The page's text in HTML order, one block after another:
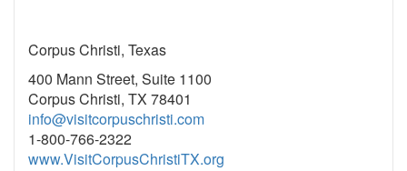
Corpus Christi, Texas
400 Mann Street, Suite 1100
Corpus Christi, TX 78401
info@visitcorpuschristi.com
1-800-766-2322
www.VisitCorpusChristiTX.org